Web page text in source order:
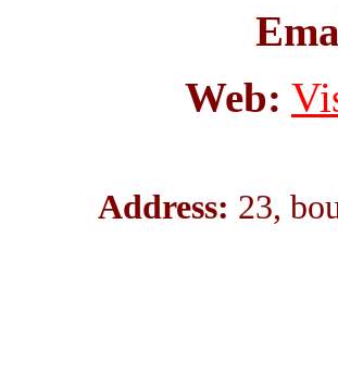
Web:
Address: 23,